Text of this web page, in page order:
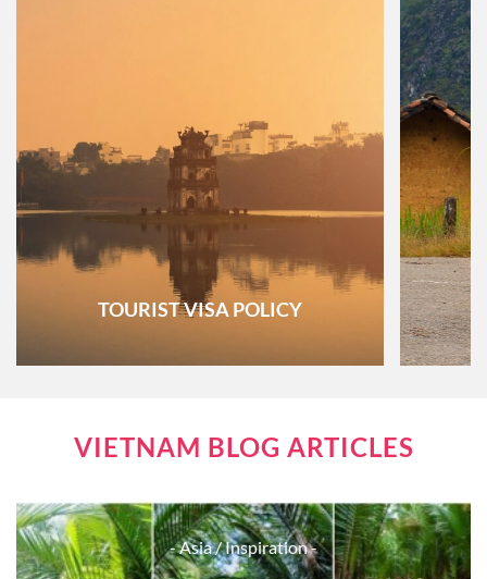
TOURIST VISA POLICY
VIETNAM BLOG ARTICLES
- Asia/ Inspiration -